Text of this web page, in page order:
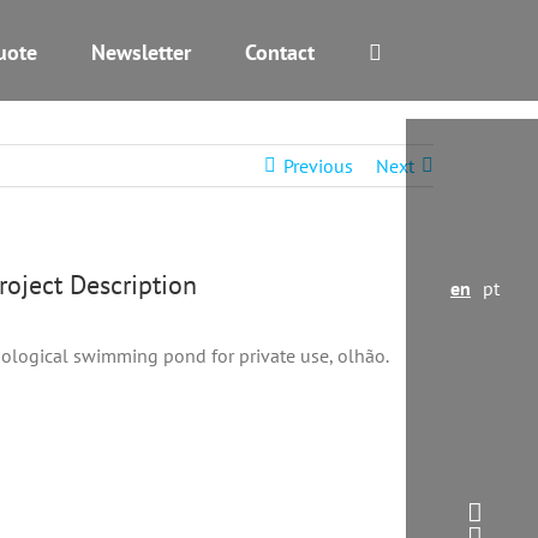
en pt
Newsletter Contact
Previous Next
Description
swimming pond for private use, olhão.